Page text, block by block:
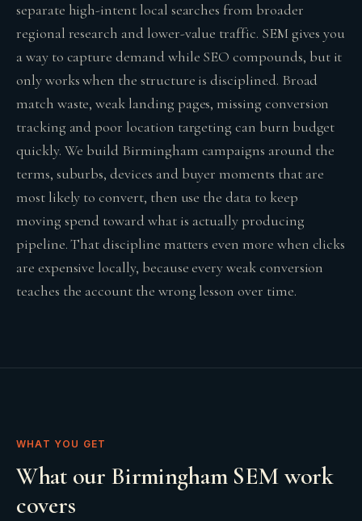
separate high-intent local searches from broader
regional research and lower-value traffic. SEM gives you
a way to capture demand while SEO compounds, but it
only works when the structure is disciplined. Broad
match waste, weak landing pages, missing conversion
tracking and poor location targeting can burn budget
quickly. We build Birmingham campaigns around the
terms, suburbs, devices and buyer moments that are
most likely to convert, then use the data to keep
moving spend toward what is actually producing
pipeline. That discipline matters even more when clicks
are expensive locally, because every weak conversion
teaches the account the wrong lesson over time.
WHAT YOU GET
What our Birmingham SEM work
covers